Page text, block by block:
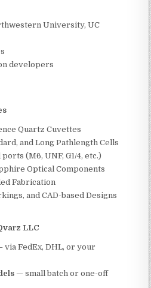
University, UC
developers
Quartz Cuvettes
and Long Pathlength Cells
(M6, UNF, G1/4, etc.)
Optical Components
Fabrication
and CAD-based Designs
LLC
via FedEx, DHL, or your
— small batch or one-off